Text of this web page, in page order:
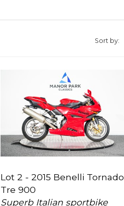
Sort by:
Lot 2 -2015 Benelli Tornado
Tre 900
Superb Italian sportbike